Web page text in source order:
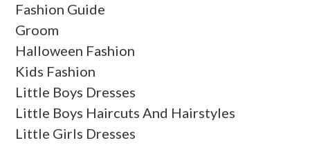
Fashion Guide
Groom
Halloween Fashion
Kids Fashion
Little Boys Dresses
Little Boys Haircuts And Hairstyles
Little Girls Dresses